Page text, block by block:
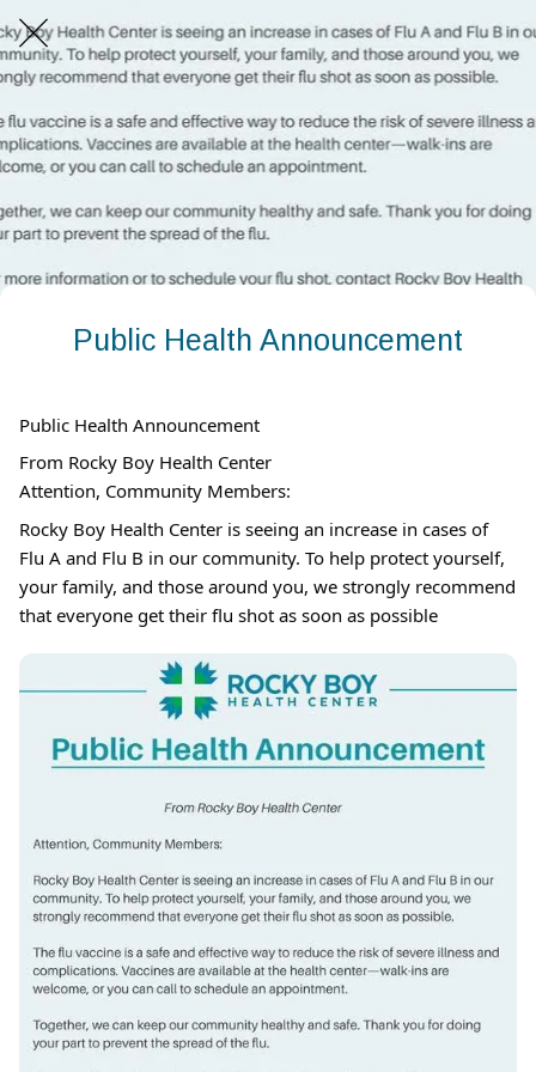
Public Health Announcement
Public Health Announcement
From Rocky Boy Health Center
Attention, Community Members:
Rocky Boy Health Center is seeing an increase in cases of
Flu A and Flu B in our community. To help protect yourself,
your family, and those around you, we strongly recommend
that everyone get their flu shot as soon as possible